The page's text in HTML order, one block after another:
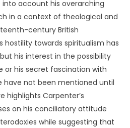
account his overarching
in a context of theological and
century British
hostility towards spiritualism has
his interest in the possibility
his secret fascination with
have not been mentioned until
highlights Carpenter’s
on his conciliatory attitude
while suggesting that